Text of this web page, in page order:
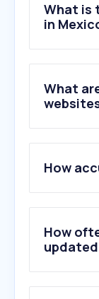
What is
in
What
2 .
3.
4.
5.
6.
How
How